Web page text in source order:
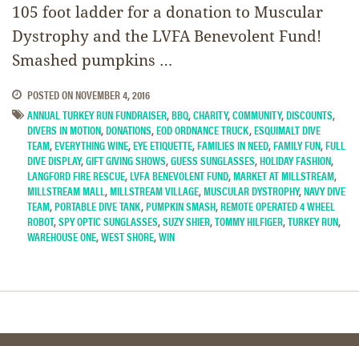
105 foot ladder for a donation to Muscular
Dystrophy and the LVFA Benevolent Fund!
Smashed pumpkins …
POSTED ONNOVEMBER 4, 2016
ANNUAL TURKEY RUN FUNDRAISER,BBQ,CHARITY,COMMUNITY,DISCOUNTS,
DIVERS IN MOTION,DONATIONS,EOD ORDNANCE TRUCK,ESQUIMALT DIVE
TEAM,EVERYTHING WINE,EYE ETIQUETTE,FAMILIES IN NEED,FAMILY FUN,FULL
DIVE DISPLAY,GIFT GIVING SHOWS,GUESS SUNGLASSES,HOLIDAY FASHION,
LANGFORD FIRE RESCUE,LVFA BENEVOLENT FUND,MARKET AT MILLSTREAM,
MILLSTREAM MALL,MILLSTREAM VILLAGE,MUSCULAR DYSTROPHY,NAVY DIVE
TEAM,PORTABLE DIVE TANK,PUMPKIN SMASH,REMOTE OPERATED 4 WHEEL
ROBOT,SPY OPTIC SUNGLASSES,SUZY SHIER,TOMMY HILFIGER,TURKEY RUN,
WAREHOUSE ONE,WEST SHORE,WIN